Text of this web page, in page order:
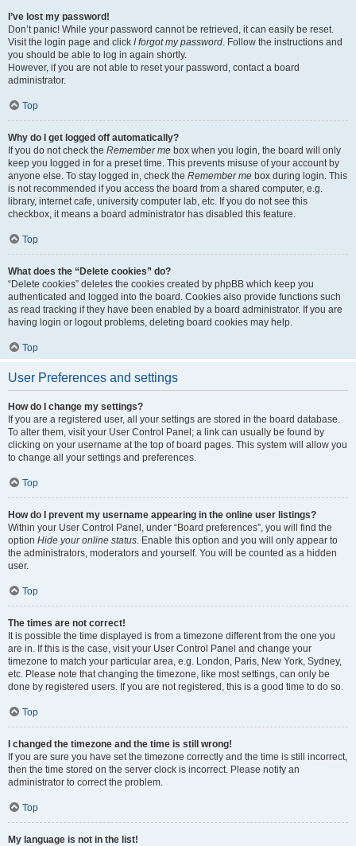
I’ve lost my password!
Don’t panic! While your password cannot be retrieved, it can easily be reset.
Visit the login page and click I forgot my password. Follow the instructions and
you should be able to log in again shortly.
However, if you are not able to reset your password, contact a board
administrator.
Top
Why do I get logged off automatically?
If you do not check the Remember me box when you login, the board will only
keep you logged in for a preset time. This prevents misuse of your account by
anyone else. To stay logged in, check the Remember me box during login. This
is not recommended if you access the board from a shared computer, e.g.
library, internet cafe, university computer lab, etc. If you do not see this
checkbox, it means a board administrator has disabled this feature.
Top
What does the “Delete cookies” do?
“Delete cookies” deletes the cookies created by phpBB which keep you
authenticated and logged into the board. Cookies also provide functions such
as read tracking if they have been enabled by a board administrator. If you are
having login or logout problems, deleting board cookies may help.
Top
User Preferences and settings
How do I change my settings?
If you are a registered user, all your settings are stored in the board database.
To alter them, visit your User Control Panel; a link can usually be found by
clicking on your username at the top of board pages. This system will allow you
to change all your settings and preferences.
Top
How do I prevent my username appearing in the online user listings?
Within your User Control Panel, under “Board preferences”, you will find the
option Hide your online status. Enable this option and you will only appear to
the administrators, moderators and yourself. You will be counted as a hidden
user.
Top
The times are not correct!
It is possible the time displayed is from a timezone different from the one you
are in. If this is the case, visit your User Control Panel and change your
timezone to match your particular area, e.g. London, Paris, New York, Sydney,
etc. Please note that changing the timezone, like most settings, can only be
done by registered users. If you are not registered, this is a good time to do so.
Top
I changed the timezone and the time is still wrong!
If you are sure you have set the timezone correctly and the time is still incorrect,
then the time stored on the server clock is incorrect. Please notify an
administrator to correct the problem.
Top
My language is not in the list!